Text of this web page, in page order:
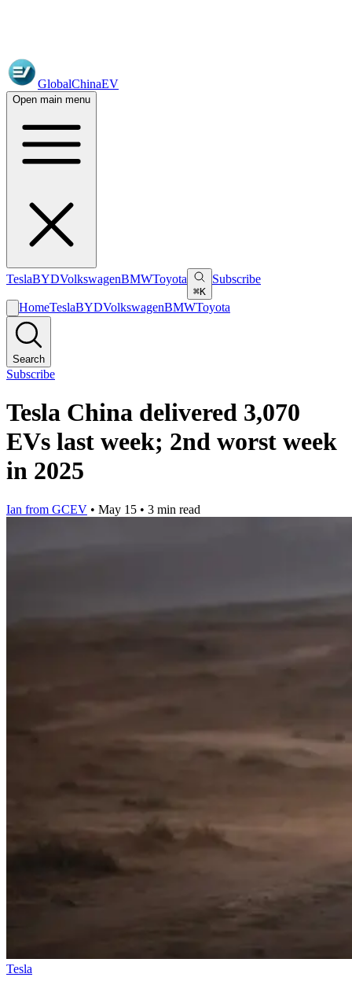
GlobalChinaEV
Open main menu
TeslaBYDVolkswagenBMWToyota
⌘K
Subscribe
HomeTeslaBYDVolkswagenBMWToyota
Search
Subscribe
Tesla China delivered 3,070
EVs last week; 2nd worst week
in 2025
Ian from GCEV • May 15 • 3 min read
Tesla